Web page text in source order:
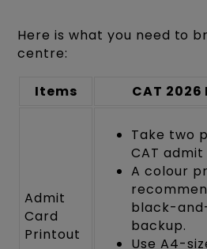
Here is what you need to
centre:
Items CAT
Admit
Card
Printout
Take two
CAT
A colour
black-
backup.
Use A4-